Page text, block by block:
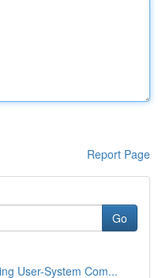
Report Page
Go
User-System Com...